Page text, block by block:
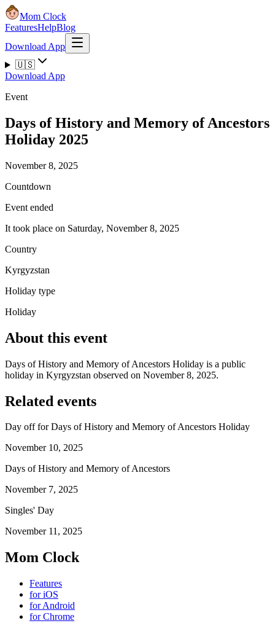
Mom Clock
FeaturesHelpBlog
Download App
🇺🇸
Download App
Event
Days of History and Memory of Ancestors
Holiday 2025
November 8, 2025
Countdown
Event ended
It took place on Saturday, November 8, 2025
Country
Kyrgyzstan
Holiday type
Holiday
About this event
Days of History and Memory of Ancestors Holiday is a public
holiday in Kyrgyzstan observed on November 8, 2025.
Related events
Day off for Days of History and Memory of Ancestors Holiday
November 10, 2025
Days of History and Memory of Ancestors
November 7, 2025
Singles' Day
November 11, 2025
Mom Clock
Features
for iOS
for Android
for Chrome